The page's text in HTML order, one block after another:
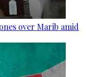
over Marib amid